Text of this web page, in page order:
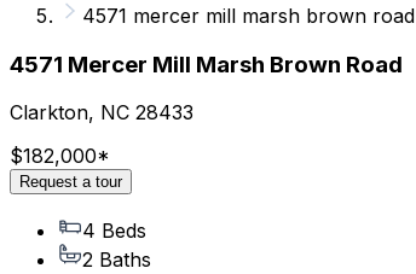
4571 mercer mill marsh brown road
4571 Mercer Mill Marsh Brown Road
Clarkton, NC 28433
$182,000*
Request a tour
4 Beds
2 Baths